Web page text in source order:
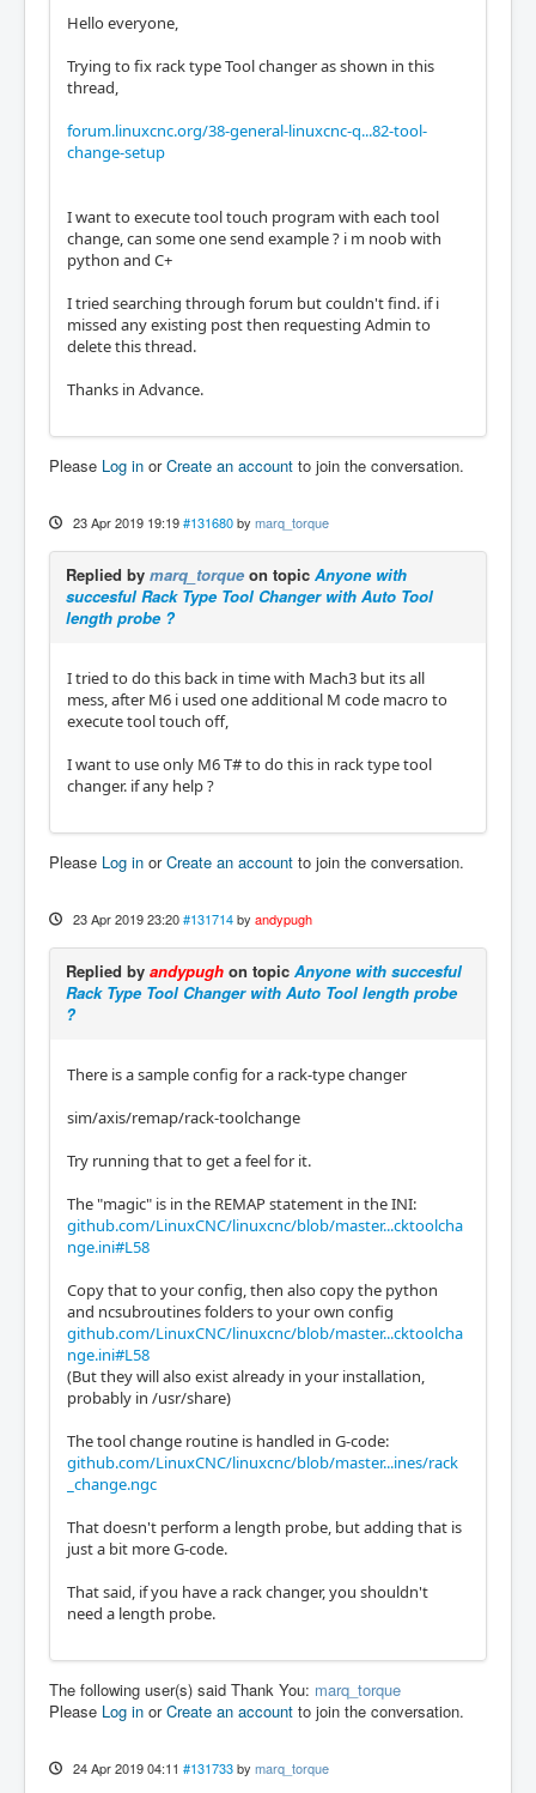
Hello everyone,
Trying to fix rack type Tool changer as shown in this
thread,
forum.linuxcnc.org/38-general-linuxcnc-q...82-tool-
change-setup
I want to execute tool touch program with each tool
change, can some one send example ? i m noob with
python and C+
I tried searching through forum but couldn't find. if i
missed any existing post then requesting Admin to
delete this thread.
Thanks in Advance.
Please Log in orCreate an account to join the conversation.
23 Apr 2019 19:19 #131680 by marq_torque
Replied by marq_torque on topic Anyone with
succesful Rack Type Tool Changer with Auto Tool
length probe ?
I tried to do this back in time with Mach3 but its all
mess, after M6 i used one additional M code macro to
execute tool touch off,
I want to use only M6 T# to do this in rack type tool
changer. if any help ?
Please Log in orCreate an account to join the conversation.
23 Apr 2019 23:20 #131714 by andypugh
Replied by andypugh on topic Anyone with succesful
Rack Type Tool Changer with Auto Tool length probe
?
There is a sample config for a rack-type changer
sim/axis/remap/rack-toolchange
Try running that to get a feel for it.
The "magic" is in the REMAP statement in the INI:
github.com/LinuxCNC/linuxcnc/blob/master...cktoolcha
nge.ini#L58
Copy that to your config, then also copy the python
and ncsubroutines folders to your own config
github.com/LinuxCNC/linuxcnc/blob/master...cktoolcha
nge.ini#L58
(But they will also exist already in your installation,
probably in /usr/share)
The tool change routine is handled in G-code:
github.com/LinuxCNC/linuxcnc/blob/master...ines/rack
_change.ngc
That doesn't perform a length probe, but adding that is
just a bit more G-code.
That said, if you have a rack changer, you shouldn't
need a length probe.
The following user(s) said Thank You: marq_torque
Please Log in orCreate an account to join the conversation.
24 Apr 2019 04:11 #131733 by marq_torque